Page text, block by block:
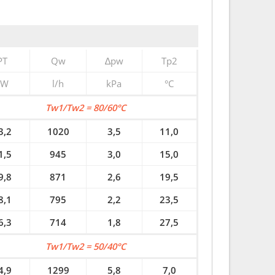
Qw ∆pw
Tp2
l/h kPa
°C
Tw1/Tw2 = 80/60°C
1020 3,5
11,0
945 3,0
15,0
871 2,6
19,5
795 2,2
23,5
714 1,8
27,5
Tw1/Tw2 = 50/40°C
1299 5,8 7,0